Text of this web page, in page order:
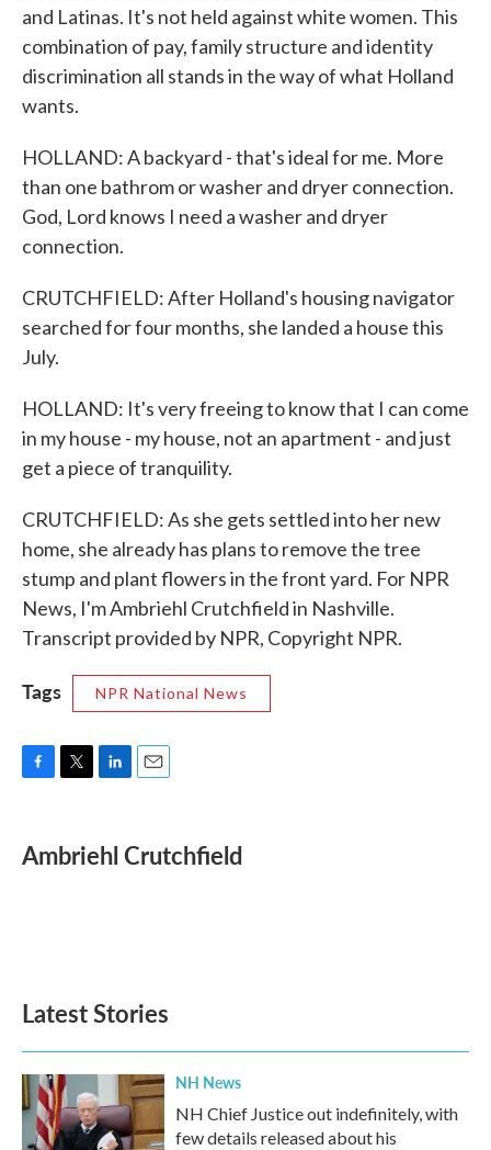
and Latinas. It's not held against white women. This
combination of pay, family structure and identity
discrimination all stands in the way of what Holland
wants.
HOLLAND: A backyard - that's ideal for me. More
than one bathrom or washer and dryer connection.
God, Lord knows I need a washer and dryer
connection.
CRUTCHFIELD: After Holland's housing navigator
searched for four months, she landed a house this
July.
HOLLAND: It's very freeing to know that I can come
in my house - my house, not an apartment - and just
get a piece of tranquility.
CRUTCHFIELD: As she gets settled into her new
home, she already has plans to remove the tree
stump and plant flowers in the front yard. For NPR
News, I'm Ambriehl Crutchfield in Nashville.
Transcript provided by NPR, Copyright NPR.
Tags NPR National News
e
b
t
t
k
e
i
l
Ambriehl Crutchfield
Latest Stories
NH News
NH Chief Justice out indefinitely, with
few details released about his